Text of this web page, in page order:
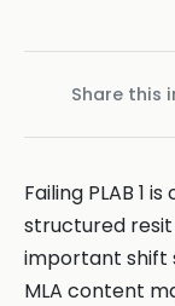
Share this
Failing PLAB 1
structured
important shift
MLA content